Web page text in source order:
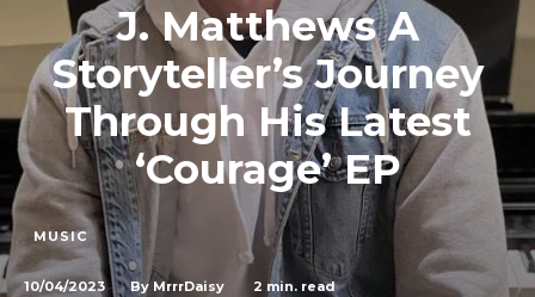
J. Matthews A
Storyteller’s Journey
Through His Latest
‘Courage’ EP
MUSIC
10/04/2023 By MrrrDaisy 2 min. read